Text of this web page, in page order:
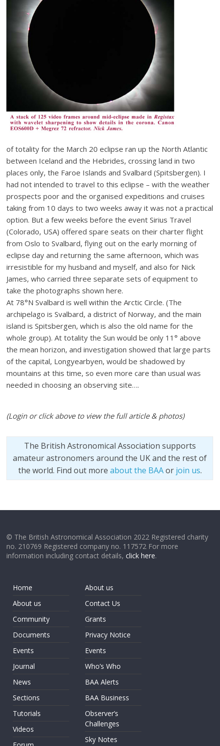
of totality for the March 20 eclipse ran up the North Atlantic
between Iceland and the Hebrides, crossing land in two
places only, the Faroe Islands and Svalbard (Spitsbergen). I
had not intended to travel to this eclipse – with the weather
prospects poor and the organised expeditions and cruises
taking from 10 days to two weeks away it was not a practical
option. But a few weeks before the event Sirius Travel
(Colorado, USA) offered spare seats on their charter flight
from Oslo to Svalbard, flying out on the early morning of
eclipse day and returning the same afternoon, which was
irresistible for my husband and myself, and also for Nick
James, who carried three separate sets of equipment to
take the photographs shown here.
At 78°N Svalbard is well within the Arctic Circle. (The
archipelago is Svalbard, a district of Norway, and the main
island is Spitsbergen, which is also the old name for the
whole group). At totality the Sun would be only 11° above
the mean horizon, and investigation showed that large parts
of the capital, Longyearbyen, would be shadowed by
mountains at this time, so even more care than usual was
needed in choosing an observing site….
(Login or click above to view the full article & photos)
The British Astronomical Association supports
amateur astronomers around the UK and the rest of
the world. Find out more about the BAAor join us.
© The British Astronomical Association 2022 Registered charity
no. 210769 Registered company no. 117572 For more
information including contact details,click here.
Home
About us
Community
Documents
Events
Journal
News
Sections
Tutorials
Videos
About us
Contact Us
Grants
Privacy Notice
Events
Who’s Who
BAA Alerts
BAA Business
Observer’s
Challenges
Sky Notes